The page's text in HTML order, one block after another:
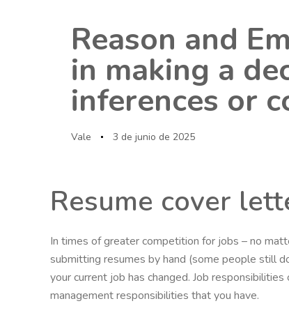
Reason and
in making a
inferences or
Vale 3 de junio de 2025
Resume cover
In times of greater competition for jobs – no
submitting resumes by hand (some people still
your current job has changed. Job
management responsibilities that you have.